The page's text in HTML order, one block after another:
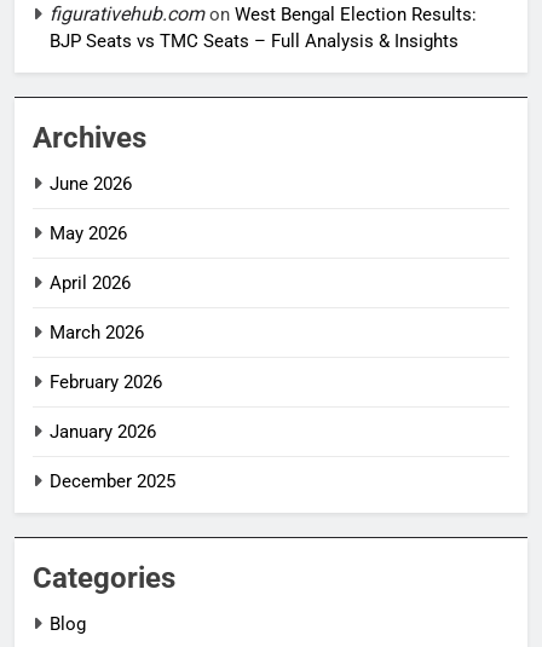
figurativehub.comon West Bengal Election Results:
BJP Seats vs TMC Seats – Full Analysis & Insights
Archives
June 2026
May 2026
April 2026
March 2026
February 2026
January 2026
December 2025
Categories
Blog